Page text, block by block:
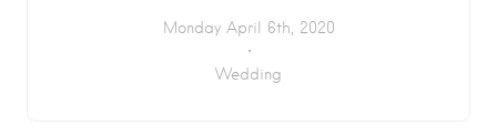
Monday April 6th, 2020
Wedding